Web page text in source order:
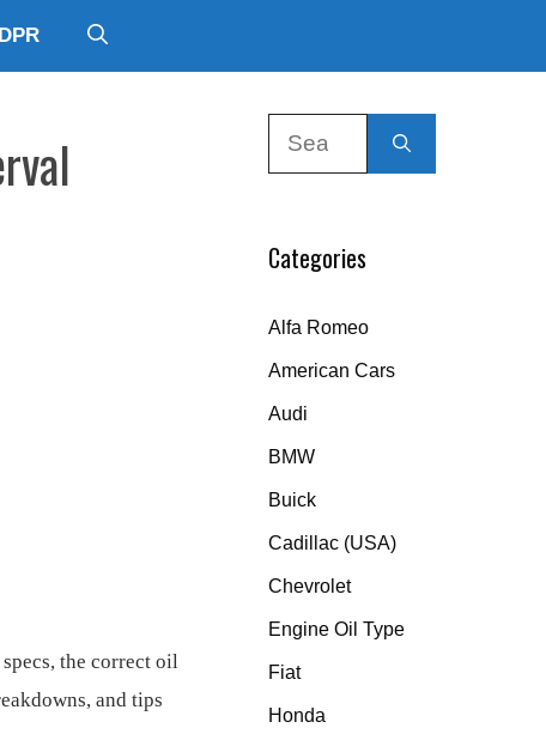
the correct oil
and tips
Categories
Alfa Romeo
American Cars
Audi
BMW
Buick
Cadillac (USA)
Chevrolet
Engine Oil Type
Fiat
Honda